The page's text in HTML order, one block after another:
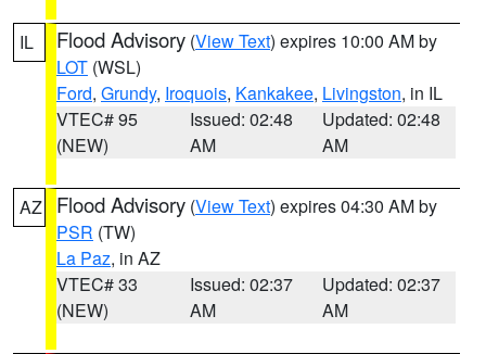
IL Flood Advisory (View Text) expires 10:00 AM by
LOT (WSL)
Ford, Grundy, Iroquois, Kankakee, Livingston, in IL
VTEC# 95
(NEW)
Issued: 02:48
AM
Updated: 02:48
AM
AZ Flood Advisory (View Text) expires 04:30 AM by
PSR (TW)
La Paz, in AZ
VTEC# 33
(NEW)
Issued: 02:37
AM
Updated: 02:37
AM